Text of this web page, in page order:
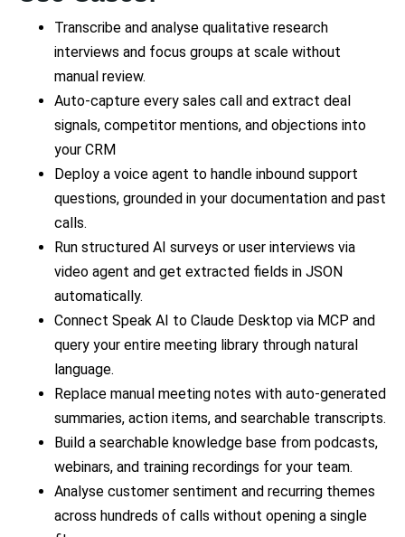
Transcribe and analyse qualitative research
interviews and focus groups at scale without
manual review.
Auto-capture every sales call and extract deal
signals, competitor mentions, and objections into
your CRM
Deploy a voice agent to handle inbound support
questions, grounded in your documentation and past
calls.
Run structured AI surveys or user interviews via
video agent and get extracted fields in JSON
automatically.
Connect Speak AI to Claude Desktop via MCP and
query your entire meeting library through natural
language.
Replace manual meeting notes with auto-generated
summaries, action items, and searchable transcripts.
Build a searchable knowledge base from podcasts,
webinars, and training recordings for your team.
Analyse customer sentiment and recurring themes
across hundreds of calls without opening a single